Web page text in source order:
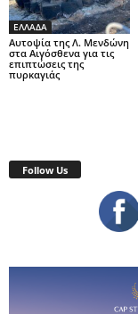
ΕΛΛΑΔΑ
Αυτοψία της Λ. Μενδώνη
στα Αιγόσθενα για τις
επιπτώσεις της
πυρκαγιάς
Follow Us